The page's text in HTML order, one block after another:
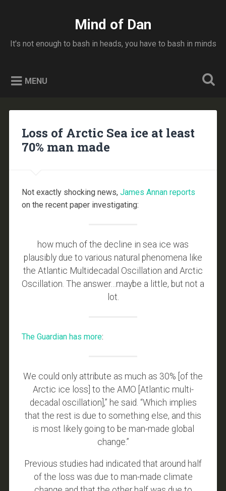
Mind of Dan
It's not enough to bash in heads, you have to bash in minds
MENU
Loss of Arctic Sea ice at least
70% man made
Not exactly shocking news, James Annan reports
on the recent paper investigating:
how much of the decline in sea ice was
plausibly due to various natural phenomena like
the Atlantic Multidecadal Oscillation and Arctic
Oscillation. The answer…maybe a little, but not a
lot.
The Guardian has more:
We could only attribute as much as 30% [of the
Arctic ice loss] to the AMO [Atlantic multi-
decadal oscillation],” he said. “Which implies
that the rest is due to something else, and this
is most likely going to be man-made global
change.”
Previous studies had indicated that around half
of the loss was due to man-made climate